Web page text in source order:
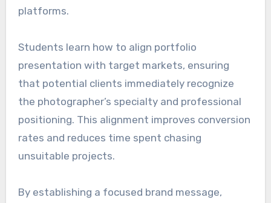
platforms.
Students learn how to align portfolio
presentation with target markets, ensuring
that potential clients immediately recognize
the photographer’s specialty and professional
positioning. This alignment improves conversion
rates and reduces time spent chasing
unsuitable projects.
By establishing a focused brand message,